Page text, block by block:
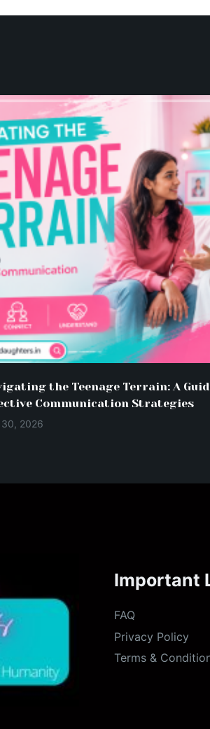
the Teenage Terrain: A
Communication Strategies
2026
Important
FAQ
Privacy Policy
Terms &